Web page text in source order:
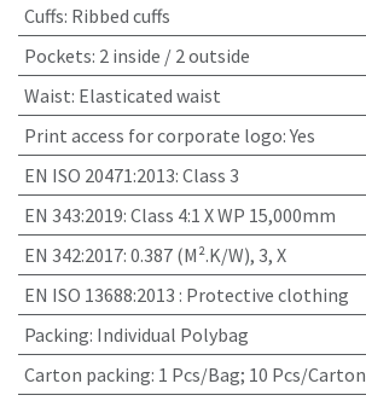
Cuffs: Ribbed cuffs
Pockets: 2 inside / 2 outside
Waist: Elasticated waist
Print access for corporate logo:Yes
EN ISO 20471:2013: Class 3
EN 343:2019: Class 4:1 X WP 15,000mm
EN 342:2017: 0.387 (M².K/W), 3, X
EN ISO 13688:2013 : Protective clothing
Packing: Individual Polybag
Carton packing: 1 Pcs/Bag; 10 Pcs/Carton